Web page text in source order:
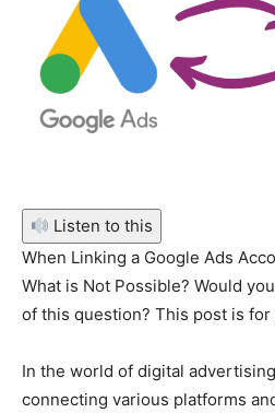
Listen to this
When Linking a Google Ads
What is Not Possible? Would
of this question? This post is for
In the world of digital
connecting various platforms